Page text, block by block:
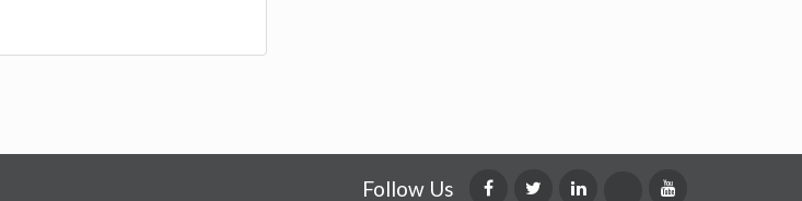
Follow Us